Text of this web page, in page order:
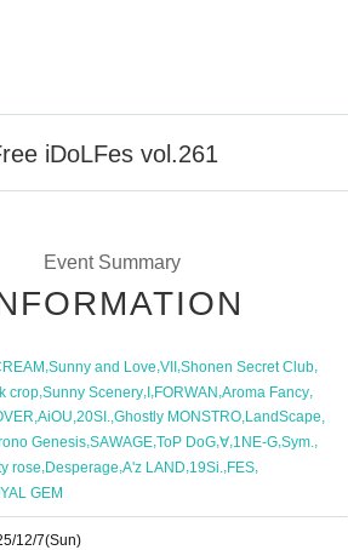
iDoLFes vol.261
Event Summary
,Sunny and Love,VII,Shonen Secret Club,
crop,Sunny Scenery,I,FORWAN,Aroma Fancy,
AiOU 20SI. Ghostly MONSTRO LandScape
Genesis,SAWAGE,ToP DoG,∀,1NE-G,Sym.,
rose,Desperage,A'z LAND,19Si.,FES,
GEM
12/7(Sun)